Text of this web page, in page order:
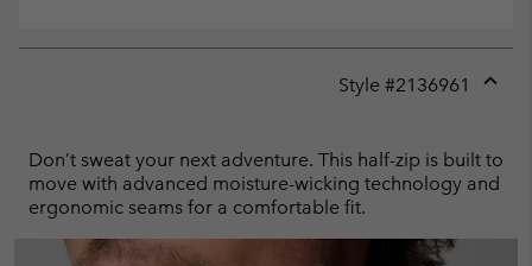
Style #2136961
Don’t sweat your next adventure. This half-zip is built to
move with advanced moisture-wicking technology and
ergonomic seams for a comfortable fit.